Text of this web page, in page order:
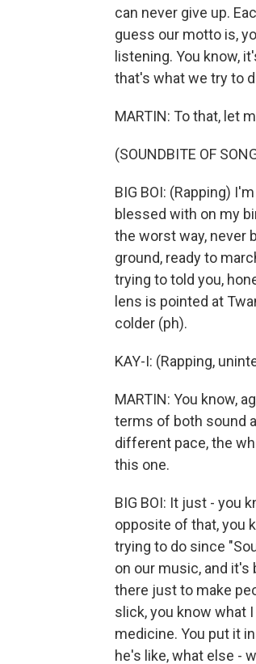
can never give up.
guess our motto is,
listening. You know,
that's what we try to
MARTIN: To that, let
(SOUNDBITE OF
BIG BOI: (Rapping)
blessed with on my
the worst way, never
ground, ready to
trying to told you,
lens is pointed at
colder (ph).
KAY-I: (Rapping,
MARTIN: You know,
terms of both sound
different pace, the
this one.
BIG BOI: It just - you
opposite of that, you
trying to do since
on our music, and
there just to make
slick, you know what
medicine. You put it
he's like, what else -